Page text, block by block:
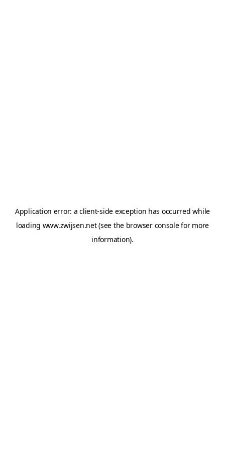
Application error: aclient-side exception has occurred while
loading www.zwijsen.net(see the browser consolefor more
information).